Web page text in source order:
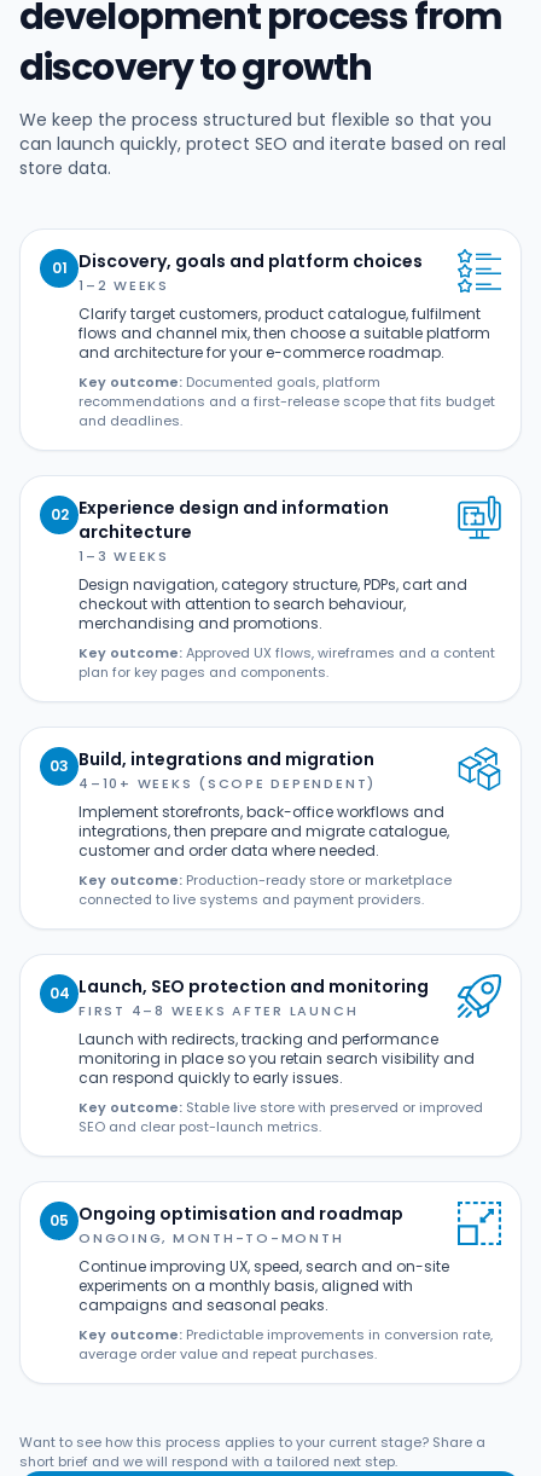
development process from
discovery to growth
We keep the process structured but flexible so that you
can launch quickly, protect SEO and iterate based on real
store data.
01 Discovery, goals and platform choices
1–2 WEEKS
Clarify target customers, product catalogue, fulfilment
flows and channel mix, then choose a suitable platform
and architecture for your e-commerce roadmap.
Key outcome: Documented goals, platform
recommendations and a first-release scope that fits budget
and deadlines.
02 Experience design and information
architecture
1–3 WEEKS
Design navigation, category structure, PDPs, cart and
checkout with attention to search behaviour,
merchandising and promotions.
Key outcome:Approved UX flows, wireframes and a content
plan for key pages and components.
03 Build, integrations and migration
4–10+ WEEKS (SCOPE DEPENDENT)
Implement storefronts, back-office workflows and
integrations, then prepare and migrate catalogue,
customer and order data where needed.
Key outcome: Production-ready store or marketplace
connected to live systems and payment providers.
04 Launch, SEO protection and monitoring
FIRST 4–8 WEEKS AFTER LAUNCH
Launch with redirects, tracking and performance
monitoring in place so you retain search visibility and
can respond quickly to early issues.
Key outcome: Stable live store with preserved or improved
SEO and clear post-launch metrics.
05 Ongoing optimisation and roadmap
ONGOING, MONTH-TO-MONTH
Continue improving UX, speed, search and on-site
experiments on a monthly basis, aligned with
campaigns and seasonal peaks.
Key outcome: Predictable improvements in conversion rate,
average order value and repeat purchases.
Want to see how this process applies to your current stage? Share a
short brief and we will respond with a tailored next step.